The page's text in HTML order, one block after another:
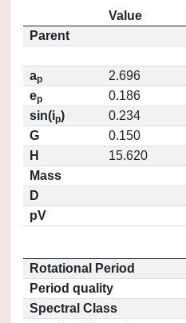
Value
Parent
ap
2.696
ep
0.186
sin(ip)
0.234
G
0.150
H
15.620
Mass
D
pV
Rotational Period
Period quality
Spectral Class